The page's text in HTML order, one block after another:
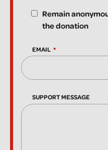
Remain
the donation
EMAIL
SUPPORT MESSAGE